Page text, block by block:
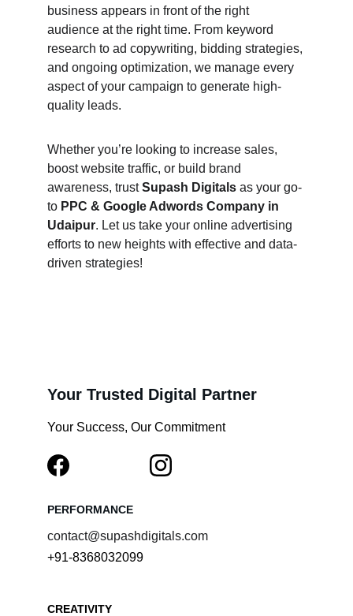
business appears in front of the right
audience at the right time. From keyword
research to ad copywriting, bidding strategies,
and ongoing optimization, we manage every
aspect of your campaign to generate high-
quality leads.
Whether you’re looking to increase sales,
boost website traffic, or build brand
awareness, trust Supash Digitals as your go-
to PPC & Google Adwords Company in
Udaipur. Let us take your online advertising
efforts to new heights with effective and data-
driven strategies!
Your Trusted Digital Partner
Your Success, Our Commitment
PERFORMANCE
CREATIVITY
contact@supashdigitals.com
+91-8368032099